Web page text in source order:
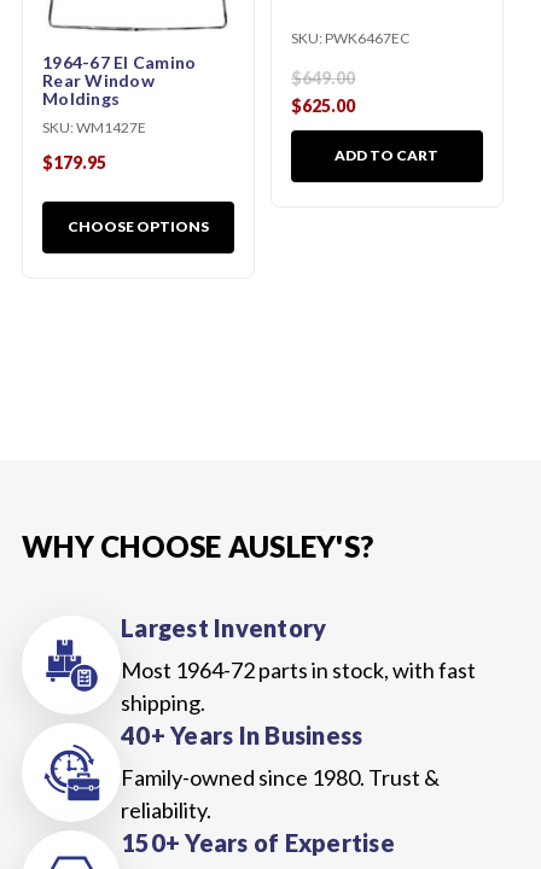
1964-67 El Camino
Rear Window
Moldings
SKU: WM1427E
$179.95
CHOOSE OPTIONS
SKU: PWK6467EC
$649.00
$625.00
ADD TO CART
WHY CHOOSE AUSLEY'S?
Largest Inventory
Most 1964-72 parts in stock, with fast
shipping.
40+ Years In Business
Family-owned since 1980. Trust &
reliability.
150+ Years of Expertise